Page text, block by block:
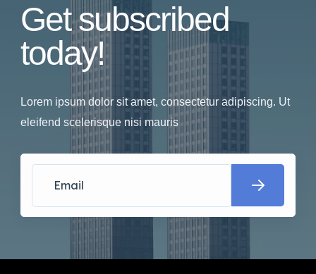
Get subscribed
today!
Lorem ipsum dolor sit amet, consectetur adipiscing. Ut
eleifend scelerisque nisi mauris